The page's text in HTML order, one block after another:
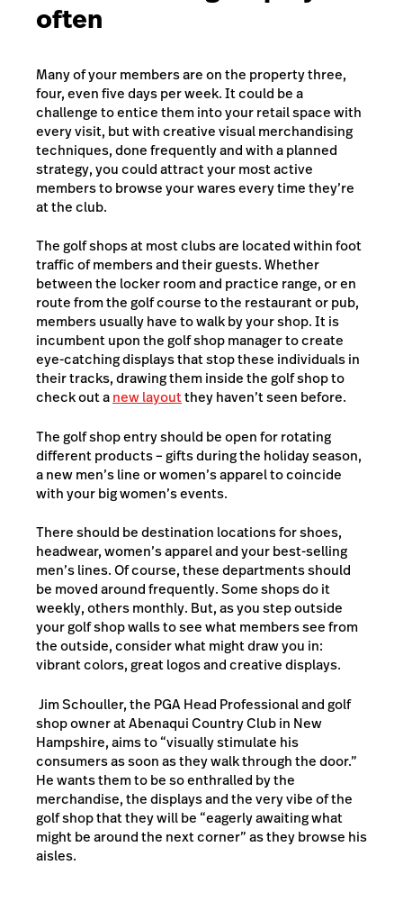
often
Many of your members are on the property three,
four, even five days per week. It could be a
challenge to entice them into your retail space with
every visit, but with creative visual merchandising
techniques, done frequently and with a planned
strategy, you could attract your most active
members to browse your wares every time they’re
at the club.
The golf shops at most clubs are located within foot
traffic of members and their guests. Whether
between the locker room and practice range, or en
route from the golf course to the restaurant or pub,
members usually have to walk by your shop. It is
incumbent upon the golf shop manager to create
eye-catching displays that stop these individuals in
their tracks, drawing them inside the golf shop to
check out anew layoutthey haven’t seen before.
The golf shop entry should be open for rotating
different products – gifts during the holiday season,
a new men’s line or women’s apparel to coincide
with your big women’s events.
There should be destination locations for shoes,
headwear, women’s apparel and your best-selling
men’s lines. Of course, these departments should
be moved around frequently. Some shops do it
weekly, others monthly. But, as you step outside
your golf shop walls to see what members see from
the outside, consider what might draw you in:
vibrant colors, great logos and creative displays.
Jim Schouller, the PGA Head Professional and golf
shop owner at Abenaqui Country Club in New
Hampshire, aims to “visually stimulate his
consumers as soon as they walk through the door.”
He wants them to be so enthralled by the
merchandise, the displays and the very vibe of the
golf shop that they will be “eagerly awaiting what
might be around the next corner” as they browse his
aisles.